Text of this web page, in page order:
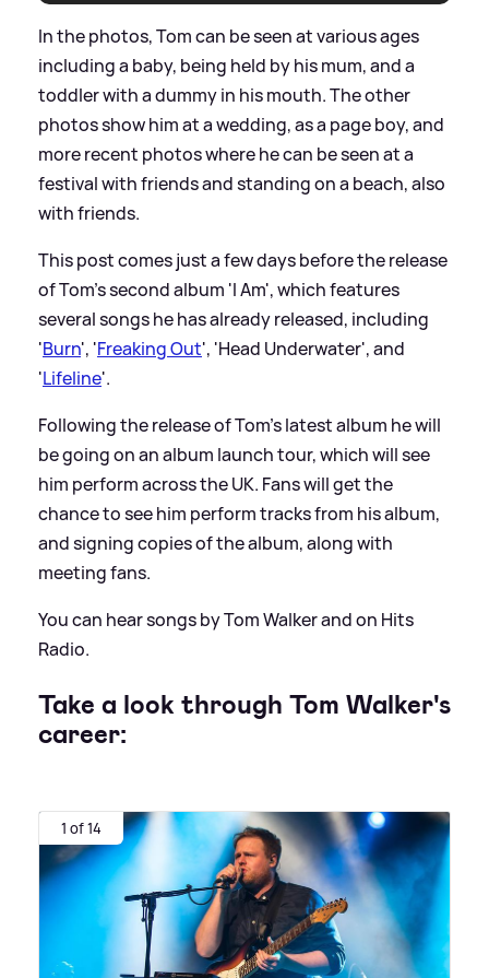
In the photos, Tom can be seen at various ages
including a baby, being held by his mum, and a
toddler with a dummy in his mouth. The other
photos show him at a wedding, as a page boy, and
more recent photos where he can be seen at a
festival with friends and standing on a beach, also
with friends.
This post comes just a few days before the release
of Tom's second album 'I Am', which features
several songs he has already released, including
'Burn', 'Freaking Out', 'Head Underwater', and
'Lifeline'.
Following the release of Tom's latest album he will
be going on an album launch tour, which will see
him perform across the UK. Fans will get the
chance to see him perform tracks from his album,
and signing copies of the album, along with
meeting fans.
You can hear songs by Tom Walker and on Hits
Radio.
Take a look through Tom Walker's
career:
1 of 14